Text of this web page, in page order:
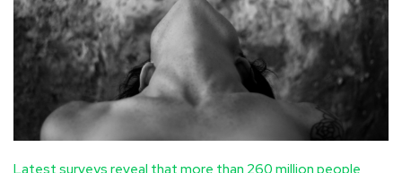
Latest surveys reveal that more than 260 million people